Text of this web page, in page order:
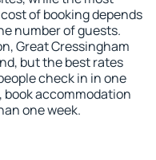
of booking depends
number of guests.
Great Cressingham
but the best rates
check in in one
book accommodation
one week.